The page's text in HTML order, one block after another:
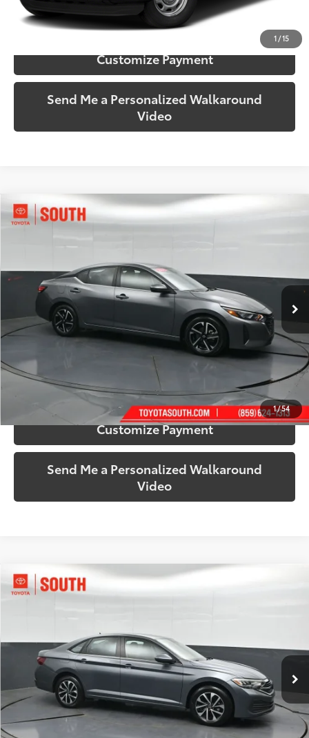
1/15
Confirm Availability
Customize Payment
Send Me a Personalized Walkaround
Video
1/54
2024Nissan SentraSV
VIN:3N1AB8CV4RY289071 Stock:289071Model:12114
57,601 mi Ext.:Gun Metallic Int.:Charcoal
$18,889
Call Us!
Confirm Availability
Customize Payment
Send Me a Personalized Walkaround
Video
Compare Vehicle
2024Volkswagen Jetta1.5T S
VIN:3VW5M7BU9RM011816Stock:011816AModel:BU42RS
43,927 mi Ext.:Platinum Gray Metallic Int.:Titan Black
$19,209
More
Call Us!
Compare Vehicle